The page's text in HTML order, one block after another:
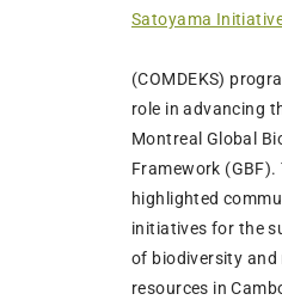
Satoyama
(COMDEKS)
role in advancing
Montreal Global
Framework (GBF).
highlighted
initiatives for the
of biodiversity and
resources in